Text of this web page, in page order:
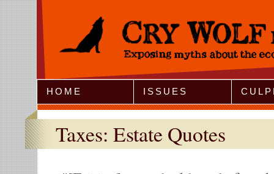
Jump to Navigation
HOME ISSUES
Taxes: Estate Quotes